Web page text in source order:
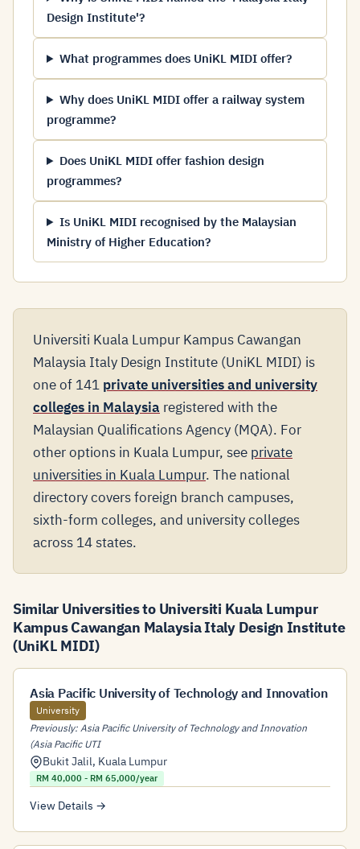
Design Institute'?
What programmes does UniKL MIDI offer?
Why does UniKL MIDI offer a railway system
programme?
Does UniKL MIDI offer fashion design
programmes?
Is UniKL MIDI recognised by the Malaysian
Ministry of Higher Education?
Universiti Kuala Lumpur Kampus Cawangan
Malaysia Italy Design Institute (UniKL MIDI) is
one of 141 private universities and university
colleges in Malaysia registered with the
Malaysian Qualifications Agency (MQA). For
other options in Kuala Lumpur, see private
universities in Kuala Lumpur. The national
directory covers foreign branch campuses,
sixth-form colleges, and university colleges
across 14 states.
Similar Universities to Universiti Kuala Lumpur
Kampus Cawangan Malaysia Italy Design Institute
(UniKL MIDI)
Asia Pacific University of Technology and Innovation
University
Previously: Asia Pacific University of Technology and Innovation
(Asia Pacific UTI
Bukit Jalil, Kuala Lumpur
RM 40,000 - RM 65,000/year
View Details →